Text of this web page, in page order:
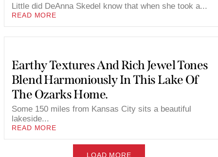
Little did DeAnna Skedel know that when she took a...
READ MORE
Earthy Textures And Rich Jewel Tones
Blend Harmoniously In This Lake Of
The Ozarks Home.
Some 150 miles from Kansas City sits a beautiful
lakeside...
READ MORE
LOAD MORE